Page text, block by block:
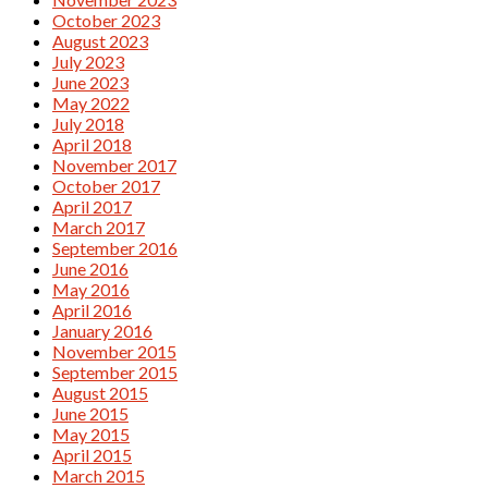
October 2023
August 2023
July 2023
June 2023
May 2022
July 2018
April 2018
November 2017
October 2017
April 2017
March 2017
September 2016
June 2016
May 2016
April 2016
January 2016
November 2015
September 2015
August 2015
June 2015
May 2015
April 2015
March 2015